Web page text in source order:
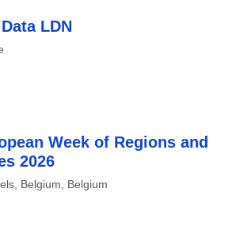
LDN
Week of Regions and
2026
Belgium, Belgium